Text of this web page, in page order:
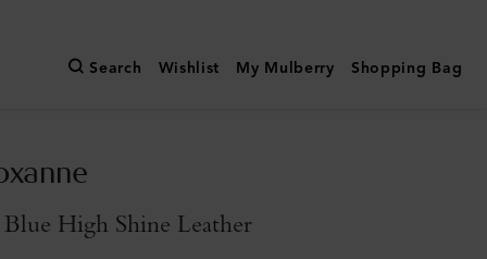
Search Wishlist My Mulberry Shopping Bag
High Shine Leather